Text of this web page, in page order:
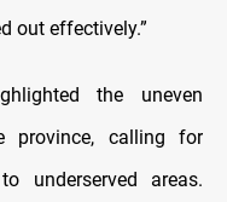
out effectively.”
the uneven
province, calling for
underserved areas.